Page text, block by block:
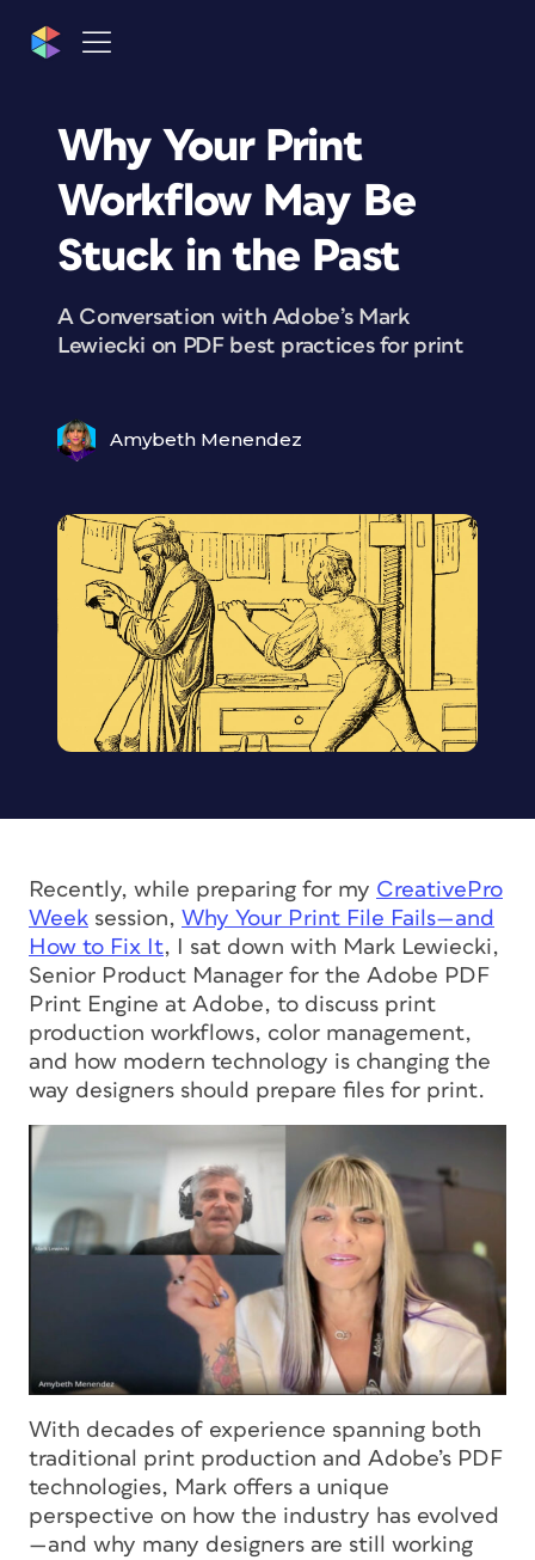
Why Your Print
Workflow May Be
Stuck in the Past
A Conversation with Adobe’s Mark
Lewiecki on PDF best practices for print
Amybeth Menendez
Recently, while preparing for my CreativePro
Week session, Why Your Print File Fails—and
How to Fix It, I sat down with Mark Lewiecki,
Senior Product Manager for the Adobe PDF
Print Engine at Adobe, to discuss print
production workflows, color management,
and how modern technology is changing the
way designers should prepare files for print.
With decades of experience spanning both
traditional print production and Adobe’s PDF
technologies, Mark offers a unique
perspective on how the industry has evolved
—and why many designers are still working